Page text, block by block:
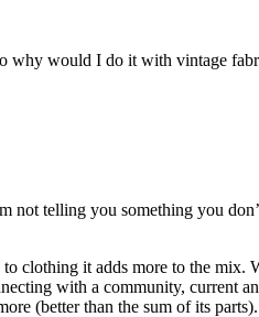
why would I do it with vintage
not telling you something you
clothing it adds more to the mix.
with a community, current
(better than the sum of its parts).